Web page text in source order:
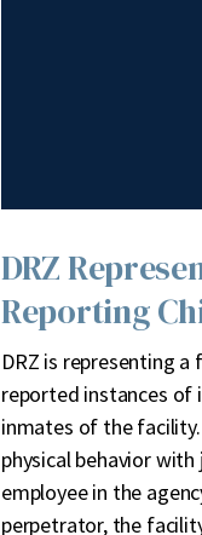
DRZ
Reporting
DRZ is representing
reported instances of
inmates of the
physical behavior
employee in the
perpetrator, the